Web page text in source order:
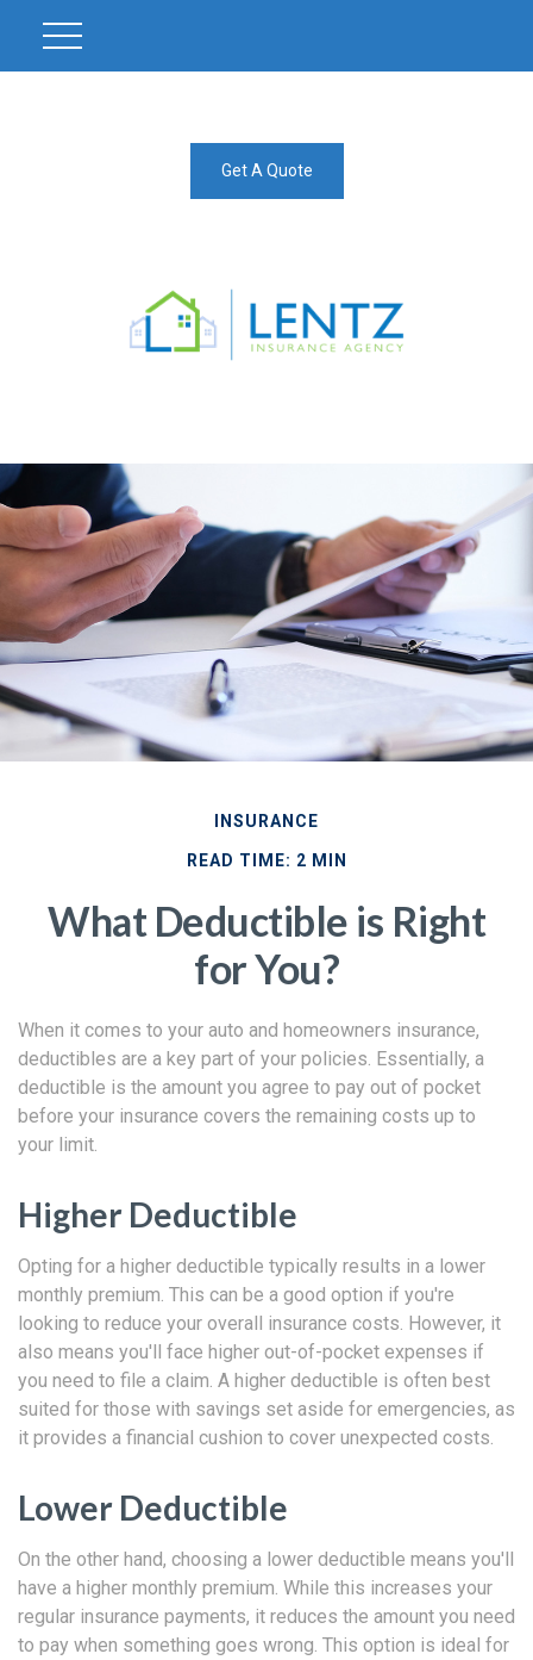
Get A Quote
INSURANCE
READ TIME: 2 MIN
What Deductible is Right
for You?
When it comes to your auto and homeowners insurance,
deductibles are a key part of your policies. Essentially, a
deductible is the amount you agree to pay out of pocket
before your insurance covers the remaining costs up to
your limit.
Higher Deductible
Opting for a higher deductible typically results in a lower
monthly premium. This can be a good option if you're
looking to reduce your overall insurance costs. However, it
also means you'll face higher out-of-pocket expenses if
you need to file a claim. A higher deductible is often best
suited for those with savings set aside for emergencies, as
it provides a financial cushion to cover unexpected costs.
Lower Deductible
On the other hand, choosing a lower deductible means you'll
have a higher monthly premium. While this increases your
regular insurance payments, it reduces the amount you need
to pay when something goes wrong. This option is ideal for